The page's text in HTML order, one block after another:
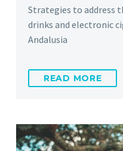
Strategies to address
drinks and electronic
Andalusia
READ MORE